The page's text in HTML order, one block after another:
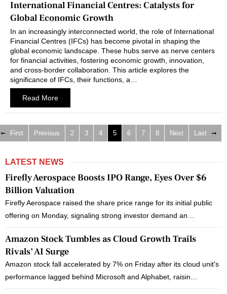
International Financial Centres: Catalysts for
Global Economic Growth
In an increasingly interconnected world, the role of International
Financial Centres (IFCs) has become pivotal in shaping the
global economic landscape. These hubs serve as nerve centers
for financial activities, fostering economic growth, innovation,
and cross-border collaboration. This article explores the
significance of IFCs, their functions, a…
Read More
First Previous 2 3 4 5 6 7 8 Next Last
LATEST NEWS
Firefly Aerospace Boosts IPO Range, Eyes Over $6
Billion Valuation
Firefly Aerospace raised the share price range for its initial public
offering on Monday, signaling strong investor demand an…
Amazon Stock Tumbles as Cloud Growth Trails
Rivals’ AI Surge
Amazon stock fall accelerated by 7% on Friday after its cloud unit's
performance lagged behind Microsoft and Alphabet, raisin…